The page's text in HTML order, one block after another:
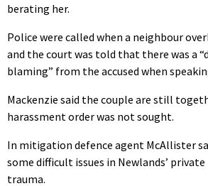
berating her.
Police were called when a neighbour
and the court was told that there was a
blaming” from the accused when
Mackenzie said the couple are still
harassment order was not sought.
In mitigation defence agent McAllister
some difficult issues in Newlands’
trauma.